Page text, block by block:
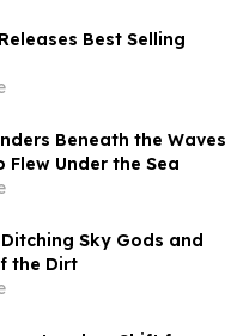
Best Selling
Beneath the Waves
Flew Under the Sea
Sky Gods and
the Dirt